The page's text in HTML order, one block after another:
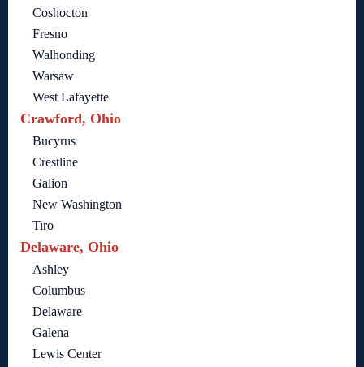
Coshocton
Fresno
Walhonding
Warsaw
West Lafayette
Crawford, Ohio
Bucyrus
Crestline
Galion
New Washington
Tiro
Delaware, Ohio
Ashley
Columbus
Delaware
Galena
Lewis Center